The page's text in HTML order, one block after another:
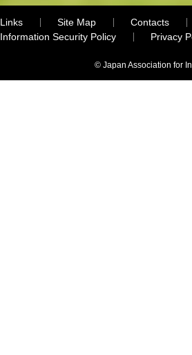
Links Site Map
Contacts
Information Security Policy
Privacy
© Japan Association for